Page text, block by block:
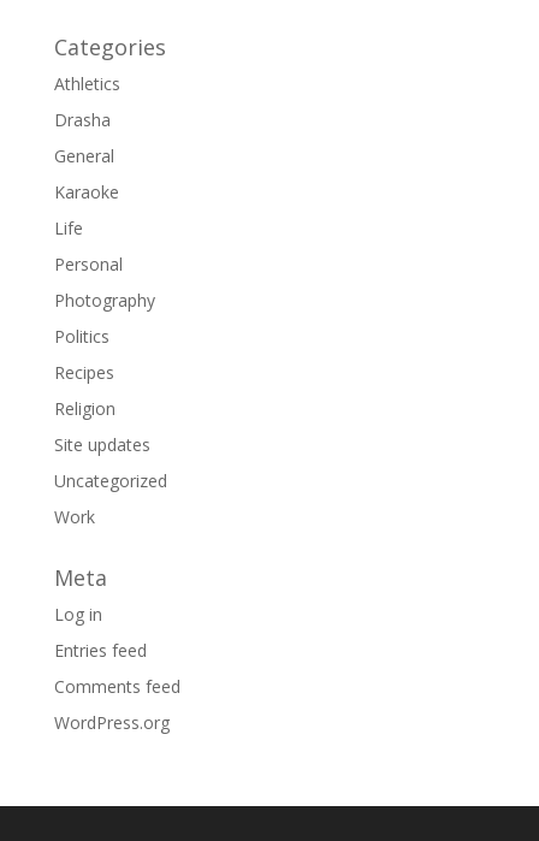
Categories
Athletics
Drasha
General
Karaoke
Life
Personal
Photography
Politics
Recipes
Religion
Site updates
Uncategorized
Work
Meta
Log in
Entries feed
Comments feed
WordPress.org